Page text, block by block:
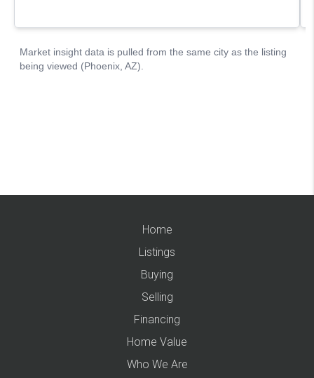
Home
Listings
Buying
Selling
Financing
Home Value
Who We Are